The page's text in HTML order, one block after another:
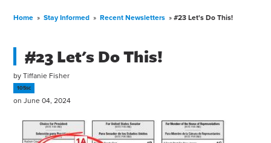
Home » Stay Informed » Recent Newsletters » #23 Let's Do This!
#23 Let's Do This!
byTiffanie Fisher
105sc
on June 04, 2024